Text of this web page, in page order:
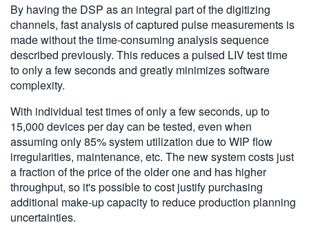
By having the DSP as an integral part of the digitizing
channels, fast analysis of captured pulse measurements is
made without the time-consuming analysis sequence
described previously. This reduces a pulsed LIV test time
to only a few seconds and greatly minimizes software
complexity.
With individual test times of only a few seconds, up to
15,000 devices per day can be tested, even when
assuming only 85% system utilization due to WIP flow
irregularities, maintenance, etc. The new system costs just
a fraction of the price of the older one and has higher
throughput, so it's possible to cost justify purchasing
additional make-up capacity to reduce production planning
uncertainties.